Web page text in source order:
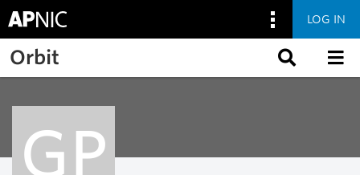
Skip to main content
LOG IN
Orbit
GP